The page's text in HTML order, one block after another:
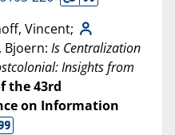
Vincent;
Bjoern: Is Centralization
Insights from
the 43rd
on Information